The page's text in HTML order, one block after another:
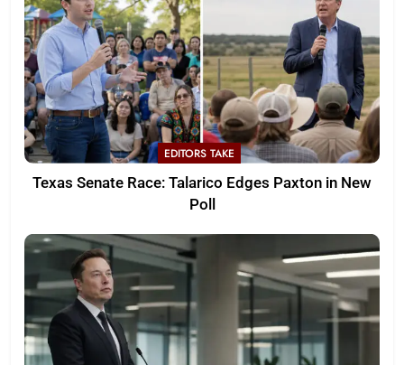
EDITORS TAKE
Texas Senate Race: Talarico Edges Paxton in New
Poll